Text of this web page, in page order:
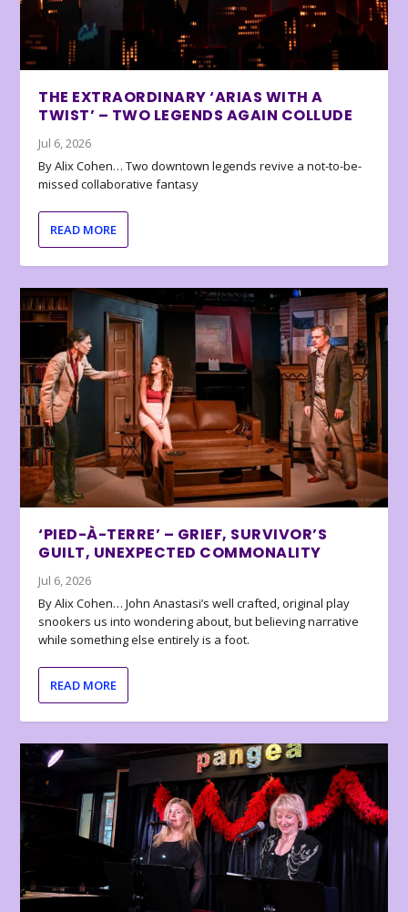
THE EXTRAORDINARY ‘ARIAS WITH A
TWIST’ – TWO LEGENDS AGAIN COLLUDE
Jul 6, 2026
By Alix Cohen… Two downtown legends revive a not-to-be-
missed collaborative fantasy
READ MORE
‘PIED-À-TERRE’ – GRIEF, SURVIVOR’S
GUILT, UNEXPECTED COMMONALITY
Jul 6, 2026
By Alix Cohen… John Anastasi’s well crafted, original play
snookers us into wondering about, but believing narrative
while something else entirely is a foot.
READ MORE